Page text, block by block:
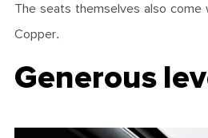
The seats themselves also come
Copper.
Generous